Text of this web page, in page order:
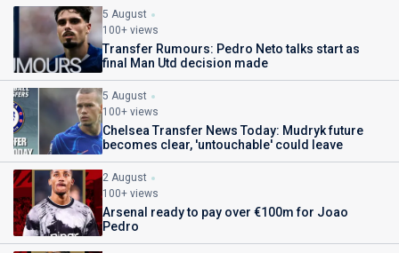
5 August
100+ views
Transfer Rumours: Pedro Neto talks start as
final Man Utd decision made
5 August
100+ views
Chelsea Transfer News Today: Mudryk future
becomes clear, 'untouchable' could leave
2 August
100+ views
Arsenal ready to pay over €100m for Joao
Pedro